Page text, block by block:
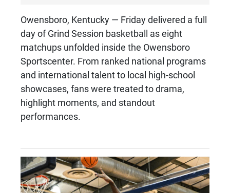
Owensboro, Kentucky — Friday delivered a full
day of Grind Session basketball as eight
matchups unfolded inside the Owensboro
Sportscenter. From ranked national programs
and international talent to local high-school
showcases, fans were treated to drama,
highlight moments, and standout
performances.